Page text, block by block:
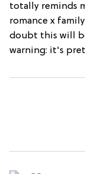
totally reminds
romance x
doubt this will
warning: it's